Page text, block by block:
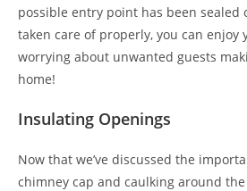
possible entry point has been sealed
taken care of properly, you can
worrying about unwanted guests
home!
Insulating Openings
Now that we’ve discussed the
chimney cap and caulking around